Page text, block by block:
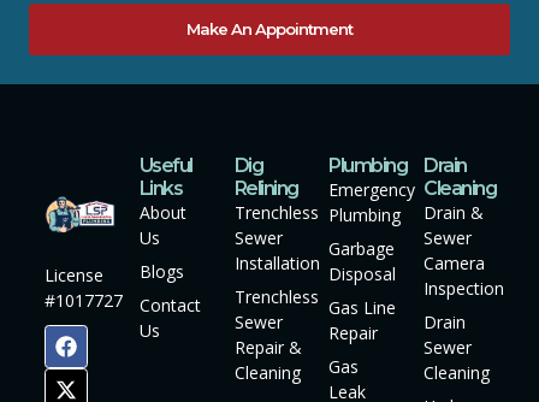
Make An Appointment
License
#1017727
Useful
Links
About
Us
Blogs
Contact
Us
Plumbing
Emergency
Plumbing
Garbage
Disposal
Gas Line
Repair
Gas
Leak
Drain
Cleaning
Drain &
Sewer
Camera
Inspection
Drain
Sewer
Cleaning
Dig
Relining
Trenchless
Sewer
Installation
Trenchless
Sewer
Repair &
Cleaning